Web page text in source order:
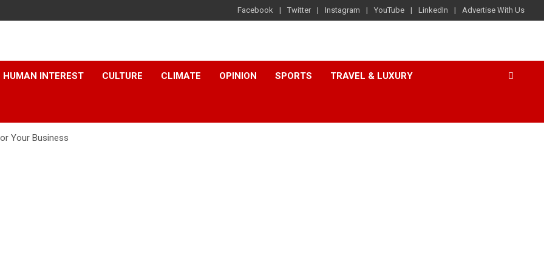
Facebook Twitter Instagram YouTube LinkedIn Advertise With Us
HUMAN INTEREST CULTURE CLIMATE OPINION SPORTS TRAVEL & LUXURY
Your Business